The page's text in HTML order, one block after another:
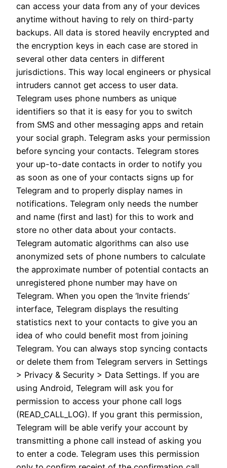
can access your data from any of your devices
anytime without having to rely on third-party
backups. All data is stored heavily encrypted and
the encryption keys in each case are stored in
several other data centers in different
jurisdictions. This way local engineers or physical
intruders cannot get access to user data.
Telegram uses phone numbers as unique
identifiers so that it is easy for you to switch
from SMS and other messaging apps and retain
your social graph. Telegram asks your permission
before syncing your contacts. Telegram stores
your up-to-date contacts in order to notify you
as soon as one of your contacts signs up for
Telegram and to properly display names in
notifications. Telegram only needs the number
and name (first and last) for this to work and
store no other data about your contacts.
Telegram automatic algorithms can also use
anonymized sets of phone numbers to calculate
the approximate number of potential contacts an
unregistered phone number may have on
Telegram. When you open the ‘Invite friends’
interface, Telegram displays the resulting
statistics next to your contacts to give you an
idea of who could benefit most from joining
Telegram. You can always stop syncing contacts
or delete them from Telegram servers in Settings
> Privacy & Security > Data Settings. If you are
using Android, Telegram will ask you for
permission to access your phone call logs
(READ_CALL_LOG). If you grant this permission,
Telegram will be able verify your account by
transmitting a phone call instead of asking you
to enter a code. Telegram uses this permission